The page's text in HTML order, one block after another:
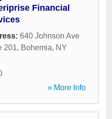
Financial
640 Johnson Ave
201, Bohemia, NY
» More Info